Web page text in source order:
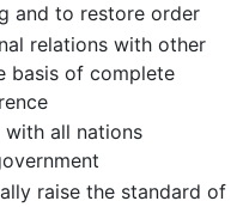
and to restore order
relations with other
basis of complete
all nations
raise the standard of